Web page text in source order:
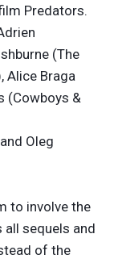
Predators.
(The
Alice Braga
(Cowboys &
Oleg
to involve the
sequels and
of the